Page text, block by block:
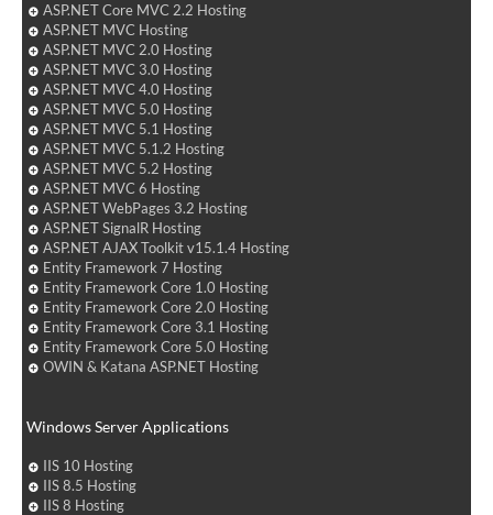
ASP.NET Core MVC 2.2 Hosting
ASP.NET MVC Hosting
ASP.NET MVC 2.0 Hosting
ASP.NET MVC 3.0 Hosting
ASP.NET MVC 4.0 Hosting
ASP.NET MVC 5.0 Hosting
ASP.NET MVC 5.1 Hosting
ASP.NET MVC 5.1.2 Hosting
ASP.NET MVC 5.2 Hosting
ASP.NET MVC 6 Hosting
ASP.NET WebPages 3.2 Hosting
ASP.NET SignalR Hosting
ASP.NET AJAX Toolkit v15.1.4 Hosting
Entity Framework 7 Hosting
Entity Framework Core 1.0 Hosting
Entity Framework Core 2.0 Hosting
Entity Framework Core 3.1 Hosting
Entity Framework Core 5.0 Hosting
OWIN & Katana ASP.NET Hosting
Windows Server Applications
IIS 10 Hosting
IIS 8.5 Hosting
IIS 8 Hosting